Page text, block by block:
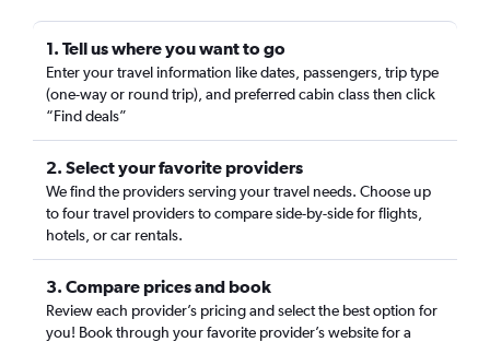
1. Tell us where you want to go
Enter your travel information like dates, passengers, trip type
(one-way or round trip), and preferred cabin class then click
“Find deals”
2. Select your favorite providers
We find the providers serving your travel needs. Choose up
to four travel providers to compare side-by-side for flights,
hotels, or car rentals.
3. Compare prices and book
Review each provider’s pricing and select the best option for
you! Book through your favorite provider’s website for a